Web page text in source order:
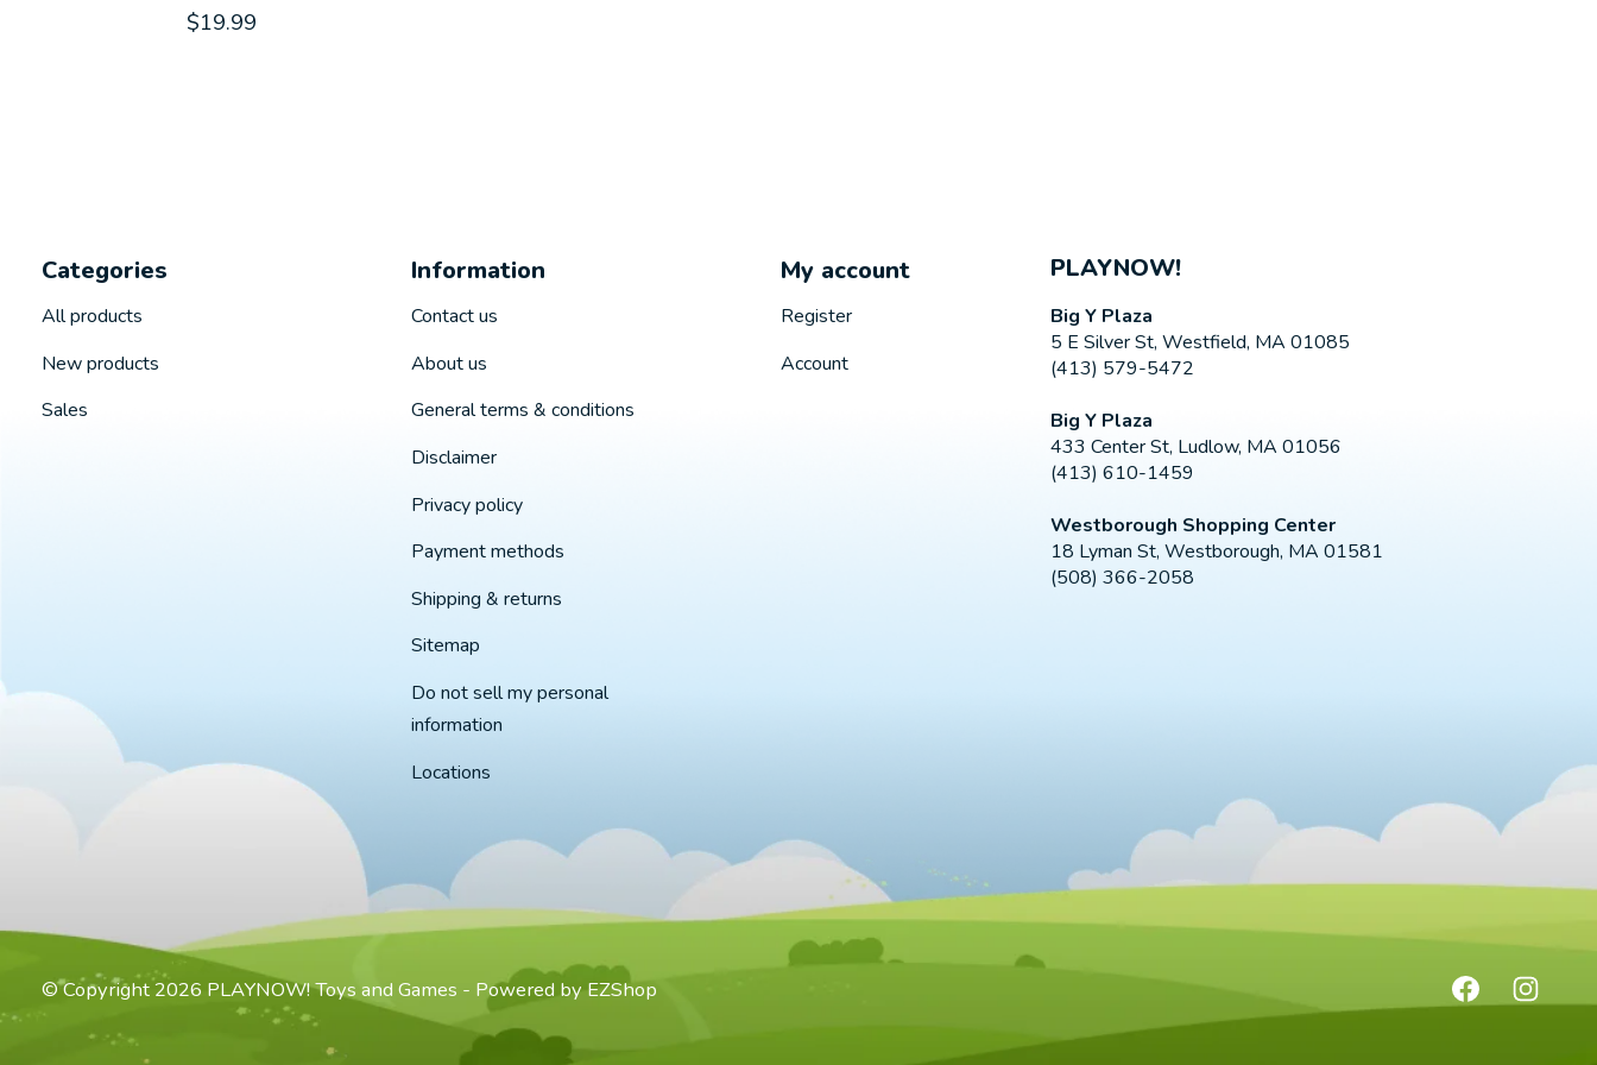
$19.99
Categories
All products
New products
Sales
Information
Contact us
About us
General terms & conditions
Disclaimer
Privacy policy
Payment methods
Shipping & returns
Sitemap
Do not sell my personal
information
Locations
My account
Register
Account
PLAYNOW!
Big Y Plaza
5 E Silver St, Westfield, MA 01085
(413) 579-5472
Big Y Plaza
433 Center St, Ludlow, MA 01056
(413) 610-1459
Westborough Shopping Center
18 Lyman St, Westborough, MA 01581
(508) 366-2058
© Copyright 2026 PLAYNOW! Toys and Games - Powered by EZShop